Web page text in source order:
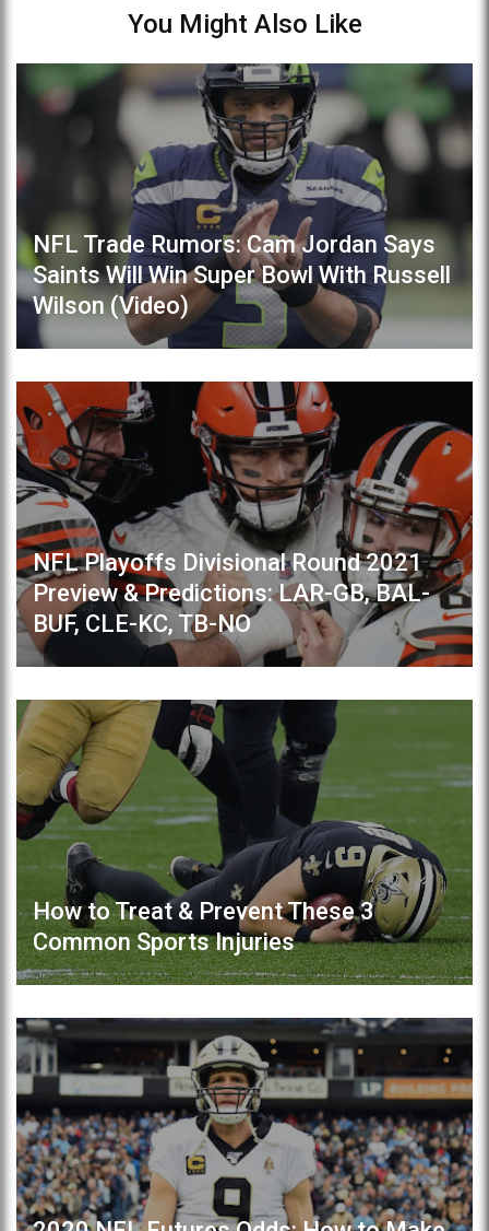
You Might Also Like
NFL Trade Rumors: Cam Jordan Says
Saints Will Win Super Bowl With Russell
Wilson (Video)
NFL Playoffs Divisional Round 2021
Preview & Predictions: LAR-GB, BAL-
BUF, CLE-KC, TB-NO
How to Treat & Prevent These 3
Common Sports Injuries